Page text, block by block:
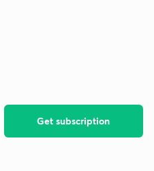
Get subscription